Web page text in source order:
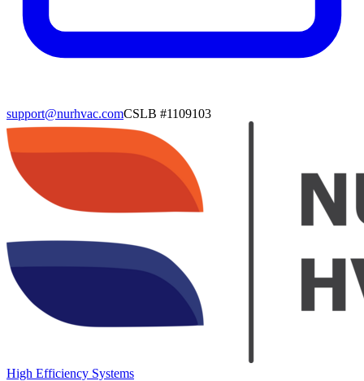
support@nurhvac.comCSLB #1109103
High Efficiency Systems